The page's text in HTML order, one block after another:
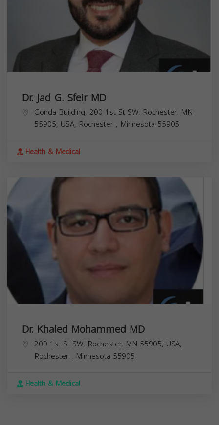
Dr. Jad G. Sfeir MD
Gonda Building, 200 1st St SW, Rochester, MN
55905, USA, Rochester , Minnesota 55905
Health & Medical
Dr. Khaled Mohammed MD
200 1st St SW, Rochester, MN 55905, USA,
Rochester , Minnesota 55905
Health & Medical